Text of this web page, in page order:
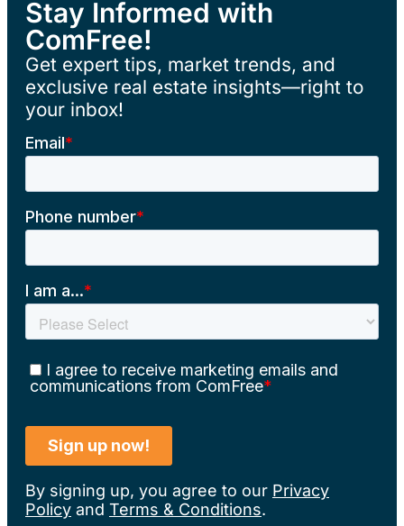
Stay Informed with
ComFree!
Get expert tips, market trends, and
exclusive real estate insights—right to
your inbox!
By signing up, you agree to our Privacy
Policy and Terms & Conditions.